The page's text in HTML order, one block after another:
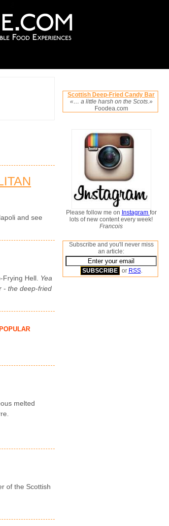
and see
Frying Hell. Yea
- the deep-fried
POPULAR
melted
of the Scottish
Scottish Deep-Fried Candy Bar
«… a little harsh on the Scots.»
Foodea.com
Please follow me on Instagram for
lots of new content every week!
Francois
Subscribe and you'll never miss
an article:
or RSS.